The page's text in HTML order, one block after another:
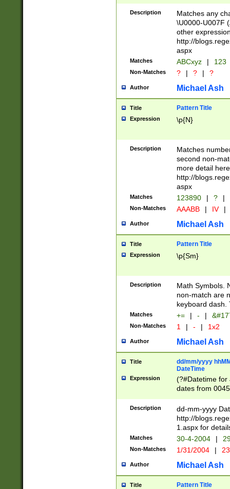
followed by a
format (0?[1-
minutes and
# 24 hour
#required
Description
Matches any
\U0000-U007F
other
http://
aspx
Matches ABCxyz | 123
Non-Matches ? | ? | ?
Author Michael Ash
Title Pattern Title
Expression \p{N}
Description
Matches
second non-
more detail here
http://
aspx
Matches 123890 | ? |
Non-Matches AAABB | IV |
Author Michael Ash
Title Pattern Title
Expression \p{Sm}
Description
Math Symbols.
non-match are
keyboard dash.
Matches += | - |
Non-Matches 1 | - | 1x2
Author Michael Ash
Title
dd/mm/yyyy
DateTime
Expression
(?#Datetime for
dates from
2 digits Years
February is
Julian and
http://
Missing days
only one set
caused by
http://
format
Description
dd-mm-yyyy
http://
1.aspx for
Matches 30-4-2004 |
Non-Matches 1/31/2004 |
Author Michael Ash
Title Pattern Title